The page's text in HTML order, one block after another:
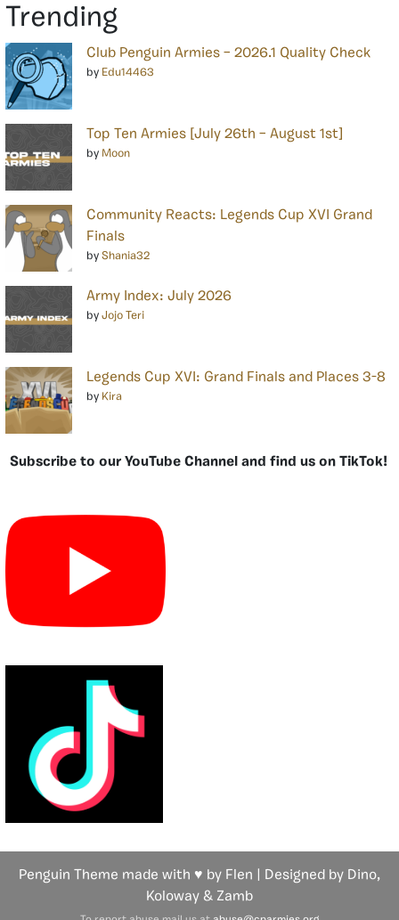
Trending
Club Penguin Armies – 2026.1 Quality Check
by Edu14463
Top Ten Armies [July 26th – August 1st]
by Moon
Community Reacts: Legends Cup XVI Grand
Finals
by Shania32
Army Index: July 2026
by Jojo Teri
Legends Cup XVI: Grand Finals and Places 3-8
by Kira
Subscribe to our YouTube Channel and find us on TikTok!
Penguin Theme made with ♥ by Flen | Designed by Dino,
Koloway & Zamb